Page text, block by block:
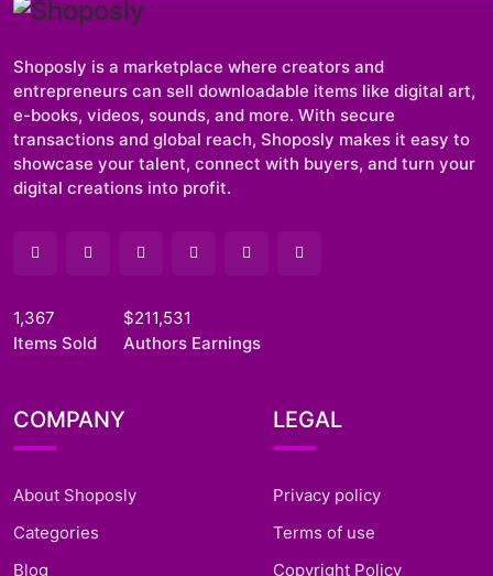
Shoposly is a marketplace where creators and
entrepreneurs can sell downloadable items like digital art,
e-books, videos, sounds, and more. With secure
transactions and global reach, Shoposly makes it easy to
showcase your talent, connect with buyers, and turn your
digital creations into profit.
1,367
Items Sold
$211,531
Authors Earnings
COMPANY
About Shoposly
Categories
Blog
LEGAL
Privacy policy
Terms of use
Copyright Policy